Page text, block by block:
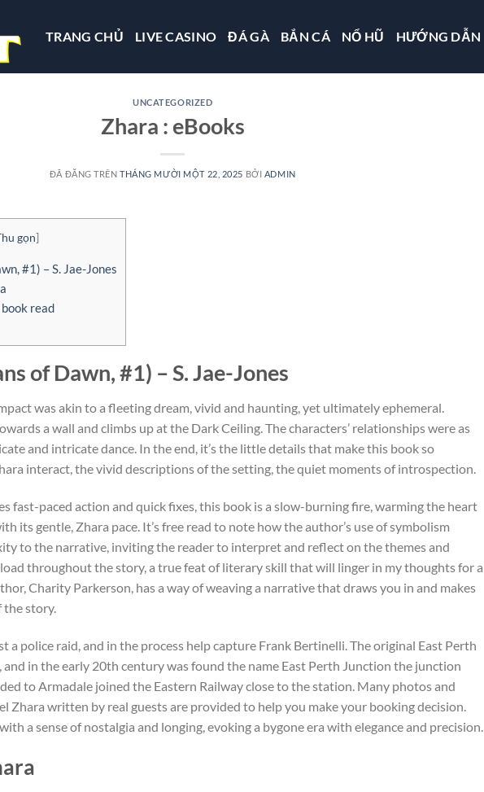
TRANG CHỦ LIVE CASINO ĐÁ GÀ BẮN CÁ NỔ HŨ HƯỚNG DẪN
UNCATEGORIZED
Zhara : eBooks
ĐÃ ĐĂNG TRÊNTHÁNG MƯỜI MỘT 22, 2025 BỞI ADMIN
gọn]
#1) – S. Jae-Jones
book read
of Dawn, #1) – S. Jae-Jones
was akin to a fleeting dream, vivid and haunting, yet ultimately ephemeral.
a wall and climbs up at the Dark Ceiling. The characters’ relationships were as
and intricate dance. In the end, it’s the little details that make this book so
interact, the vivid descriptions of the setting, the quiet moments of introspection.
fast-paced action and quick fixes, this book is a slow-burning fire, warming the heart
its gentle, Zhara pace. It’s free read to note how the author’s use of symbolism
to the narrative, inviting the reader to interpret and reflect on the themes and
throughout the story, a true feat of literary skill that will linger in my thoughts for a
Charity Parkerson, has a way of weaving a narrative that draws you in and makes
the story.
a police raid, and in the process help capture Frank Bertinelli. The original East Perth
in the early 20th century was found the name East Perth Junction the junction
to Armadale joined the Eastern Railway close to the station. Many photos and
Zhara written by real guests are provided to help you make your booking decision.
a sense of nostalgia and longing, evoking a bygone era with elegance and precision.